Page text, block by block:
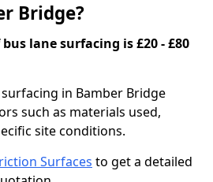
Bridge?
lane surfacing is £20 - £80
in Bamber Bridge
such as materials used,
site conditions.
Surfaces to get a detailed